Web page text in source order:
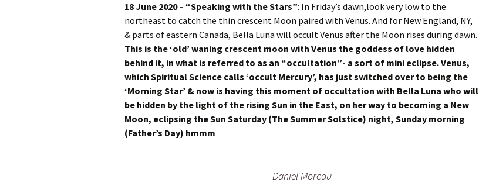
18 June 2020 – “Speaking with the Stars”: In Friday’s dawn,look very low to the
northeast to catch the thin crescent Moon paired with Venus. And for New England, NY,
& parts of eastern Canada, Bella Luna will occult Venus after the Moon rises during dawn.
This is the ‘old’ waning crescent moon with Venus the goddess of love hidden
behind it, in what is referred to as an “occultation”- a sort of mini eclipse. Venus,
which Spiritual Science calls ‘occult Mercury’, has just switched over to being the
‘Morning Star’ & now is having this moment of occultation with Bella Luna who will
be hidden by the light of the rising Sun in the East, on her way to becoming a New
Moon, eclipsing the Sun Saturday (The Summer Solstice) night, Sunday morning
(Father’s Day) hmmm
Daniel Moreau